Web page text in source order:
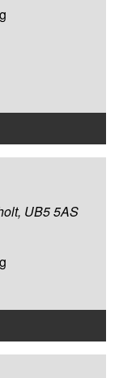
UB5 5AS